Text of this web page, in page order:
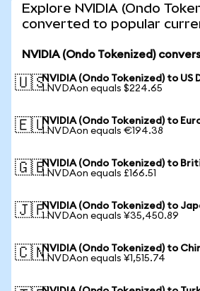
Explore NVIDIA (Ondo
converted to popular
NVIDIA (Ondo Tokenized)
🇺🇸NVIDIA (Ondo Tokenized) to US
1 NVDAon equals $224.65
🇪🇺NVIDIA (Ondo Tokenized) to
1 NVDAon equals €194.38
🇬🇧NVIDIA (Ondo Tokenized) to
1 NVDAon equals £166.51
🇯🇵NVIDIA (Ondo Tokenized) to
1 NVDAon equals ¥35,450.89
🇨🇳NVIDIA (Ondo Tokenized) to
1 NVDAon equals ¥1,515.74